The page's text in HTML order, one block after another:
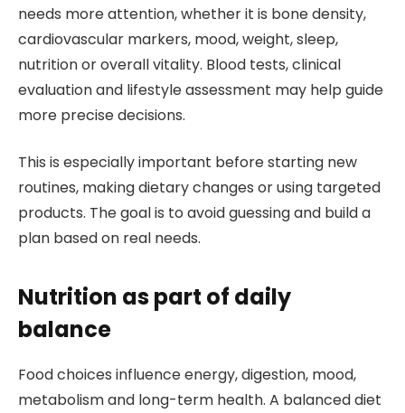
needs more attention, whether it is bone density,
cardiovascular markers, mood, weight, sleep,
nutrition or overall vitality. Blood tests, clinical
evaluation and lifestyle assessment may help guide
more precise decisions.
This is especially important before starting new
routines, making dietary changes or using targeted
products. The goal is to avoid guessing and build a
plan based on real needs.
Nutrition as part of daily
balance
Food choices influence energy, digestion, mood,
metabolism and long-term health. A balanced diet